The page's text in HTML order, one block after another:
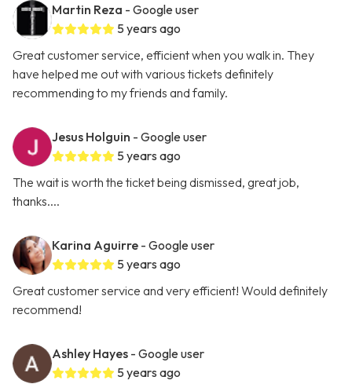
Martin Reza - Google user
5 years ago
Great customer service, efficient when you walk in. They
have helped me out with various tickets definitely
recommending to my friends and family.
Jesus Holguin - Google user
5 years ago
The wait is worth the ticket being dismissed, great job,
thanks....
Karina Aguirre - Google user
5 years ago
Great customer service and very efficient! Would definitely
recommend!
Ashley Hayes - Google user
5 years ago